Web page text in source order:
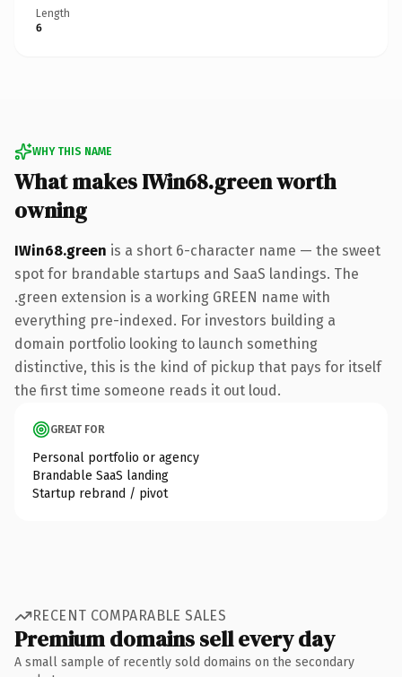
Length
6
WHY THIS NAME
What makes IWin68.green worth
owning
IWin68.green is a short 6-character name — the sweet
spot for brandable startups and SaaS landings. The
.green extension is a working GREEN name with
everything pre-indexed. For investors building a
domain portfolio looking to launch something
distinctive, this is the kind of pickup that pays for itself
the first time someone reads it out loud.
GREAT FOR
Personal portfolio or agency
Brandable SaaS landing
Startup rebrand / pivot
RECENT COMPARABLE SALES
Premium domains sell every day
A small sample of recently sold domains on the secondary